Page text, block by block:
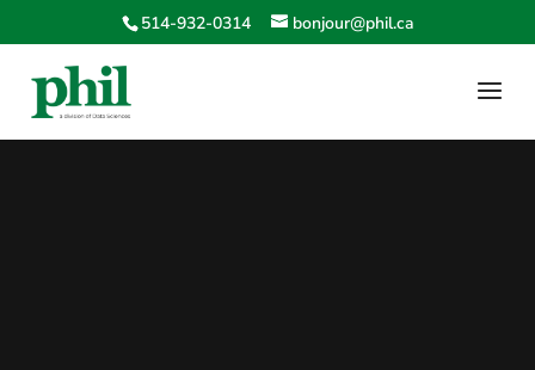
514-932-0314 bonjour@phil.ca